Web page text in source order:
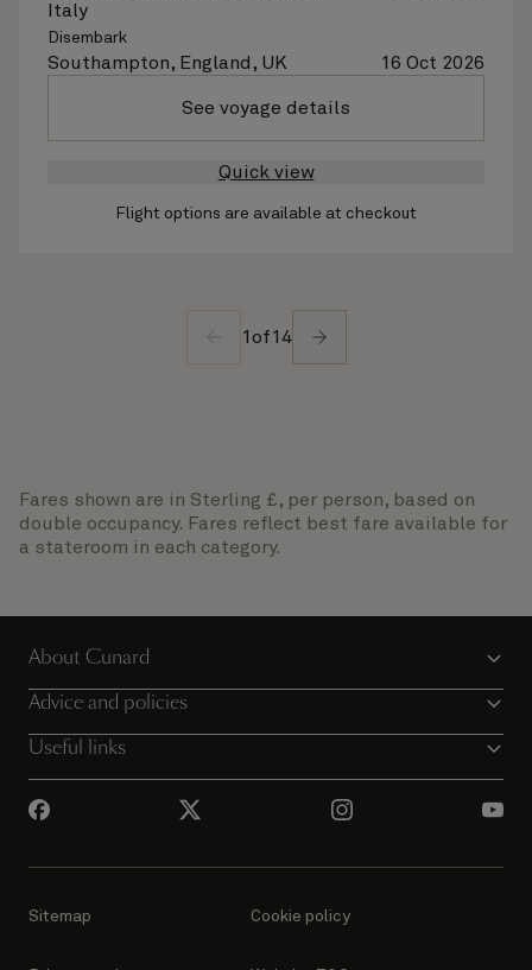
Italy
Disembark
Southampton, England, UK 16 Oct 2026
See voyage details
Quick view
Flight options are available at checkout
1 of14
Fares shown are in Sterling £, per person, based on
double occupancy. Fares reflect best fare available for
a stateroom in each category.
About Cunard
Advice and policies
Useful links
Sitemap Cookie policy